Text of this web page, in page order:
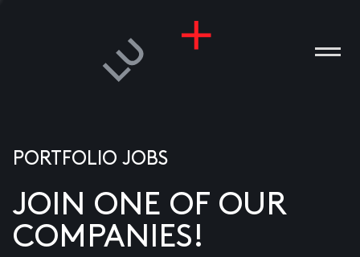
PORTFOLIO JOBS
JOIN ONE OF OUR
COMPANIES!